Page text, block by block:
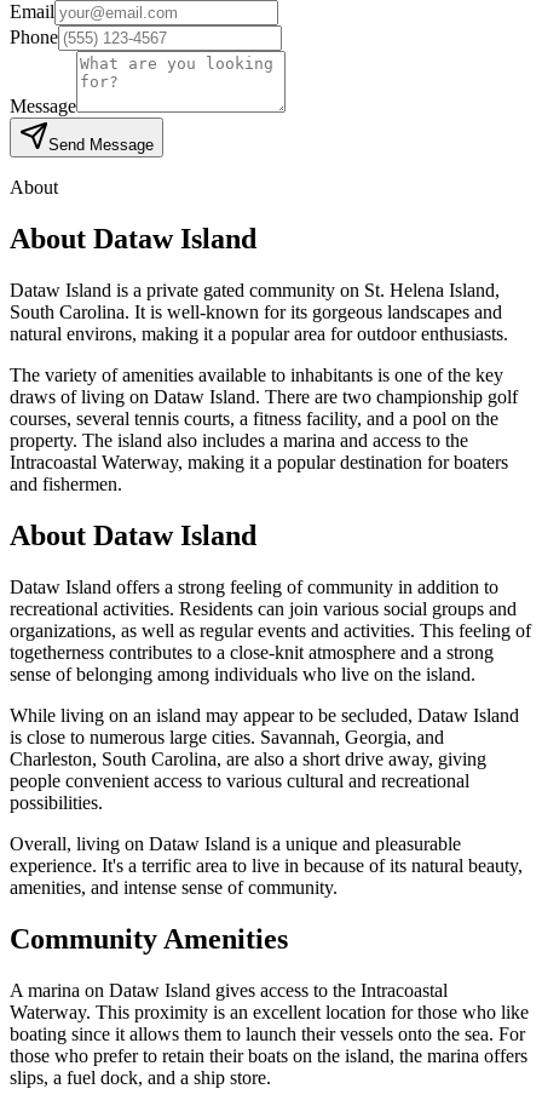
Email
Phone
Message
Send Message
About
About Dataw Island
Dataw Island is a private gated community on St. Helena Island,
South Carolina. It is well-known for its gorgeous landscapes and
natural environs, making it a popular area for outdoor enthusiasts.
The variety of amenities available to inhabitants is one of the key
draws of living on Dataw Island. There are two championship golf
courses, several tennis courts, a fitness facility, and a pool on the
property. The island also includes a marina and access to the
Intracoastal Waterway, making it a popular destination for boaters
and fishermen.
About Dataw Island
Dataw Island offers a strong feeling of community in addition to
recreational activities. Residents can join various social groups and
organizations, as well as regular events and activities. This feeling of
togetherness contributes to a close-knit atmosphere and a strong
sense of belonging among individuals who live on the island.
While living on an island may appear to be secluded, Dataw Island
is close to numerous large cities. Savannah, Georgia, and
Charleston, South Carolina, are also a short drive away, giving
people convenient access to various cultural and recreational
possibilities.
Overall, living on Dataw Island is a unique and pleasurable
experience. It's a terrific area to live in because of its natural beauty,
amenities, and intense sense of community.
Community Amenities
A marina on Dataw Island gives access to the Intracoastal
Waterway. This proximity is an excellent location for those who like
boating since it allows them to launch their vessels onto the sea. For
those who prefer to retain their boats on the island, the marina offers
slips, a fuel dock, and a ship store.